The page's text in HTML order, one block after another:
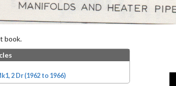
book.
2 Dr (1962 to 1966)